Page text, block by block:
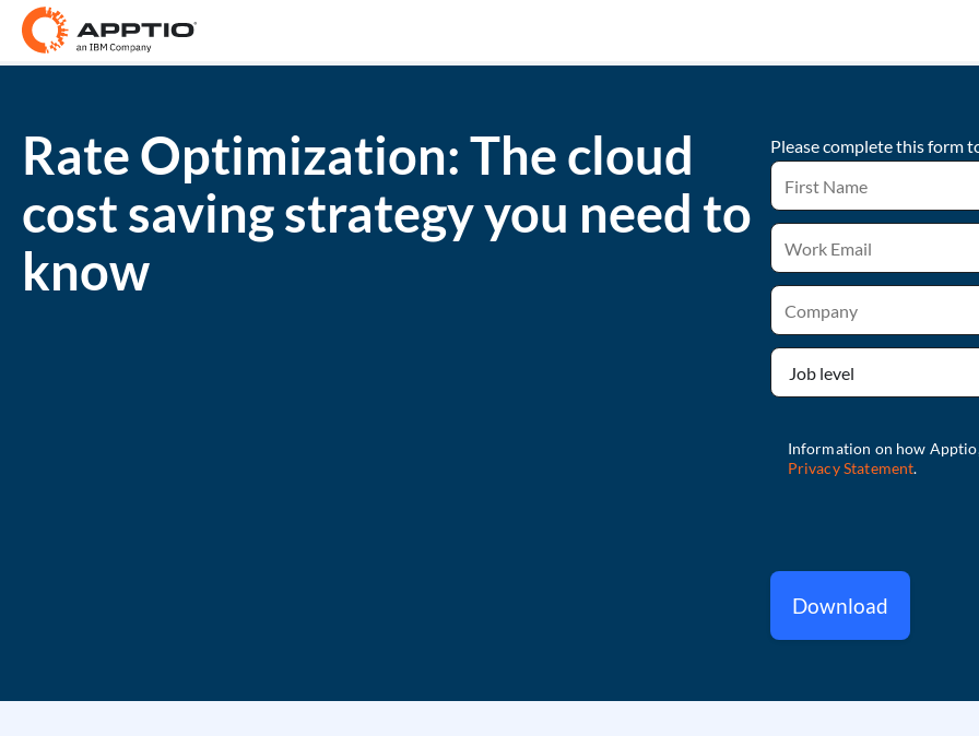
Rate Optimization: The cloud
cost saving strategy you need to
know
Please complete this form
Download